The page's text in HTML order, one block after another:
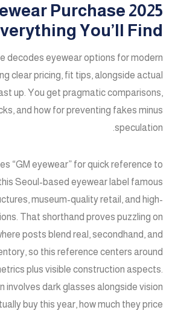
Eyewear Purchase
You’ll Find
decodes eyewear options for modern
clear pricing, fit tips, alongside actual
up. You get pragmatic comparisons,
and how for preventing fakes minus
speculation.
“GM eyewear” for quick reference to
Seoul-based eyewear label famous
museum-quality retail, and high-
That shorthand proves puzzling on
posts blend real, secondhand, and
so this reference centers around
plus visible construction aspects.
involves dark glasses alongside vision
buy this year, how much they price